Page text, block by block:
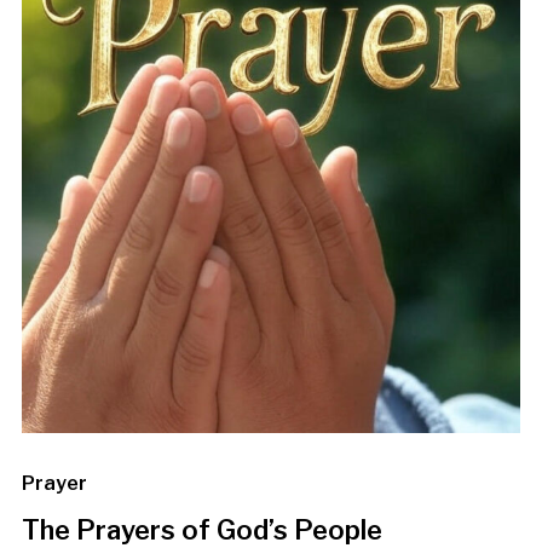
Prayer
The Prayers of God’s People